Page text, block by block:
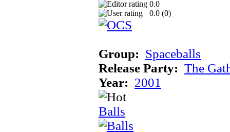
0.0
0.0 (0)
Group: Spaceballs
Release Party: The
Year: 2001
Balls